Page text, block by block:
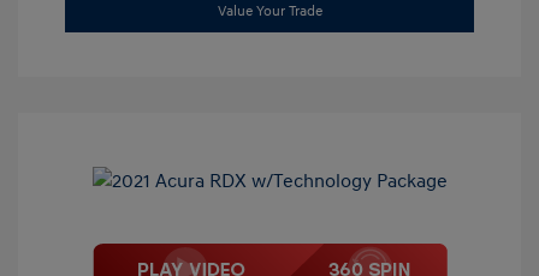
Value Your Trade